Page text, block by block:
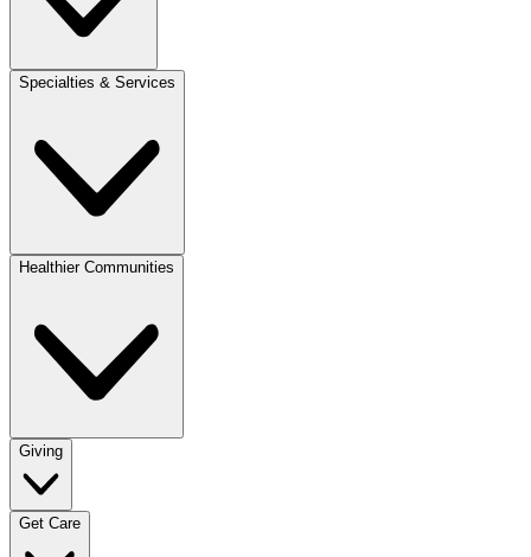
Specialties & Services
Healthier Communities
Giving
Get Care